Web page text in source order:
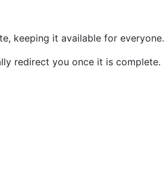
keeping it available for everyone.
redirect you once it is complete.